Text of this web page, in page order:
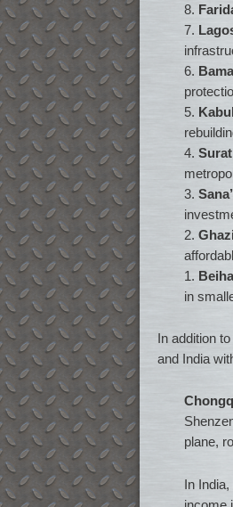
8.
7.
6.
5. Kabul
4. Surat
3.
2.
1.
in
In addition
and India
plane,
In India,